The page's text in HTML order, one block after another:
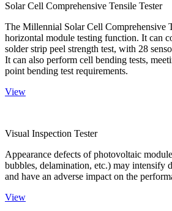
Solar Cell Comprehensive Tensile Tester
The Millennial Solar Cell Comprehensive
horizontal module testing function. It can
solder strip peel strength test, with 28
It can also perform cell bending tests,
point bending test requirements.
View
Visual Inspection Tester
Appearance defects of photovoltaic
bubbles, delamination, etc.) may intensify
and have an adverse impact on the
View